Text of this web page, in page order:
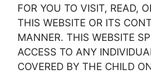
FOR YOU TO VISIT, READ,
THIS WEBSITE OR ITS
MANNER. THIS WEBSITE
ACCESS TO ANY
COVERED BY THE CHILD